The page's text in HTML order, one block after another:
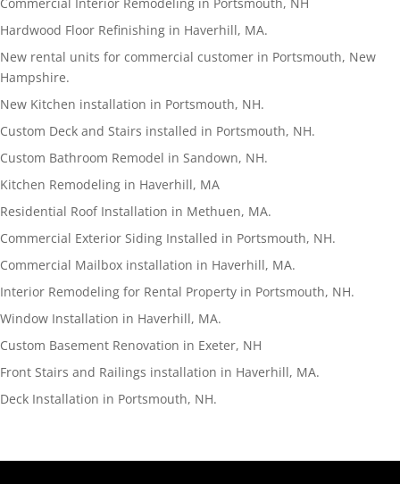
Hardwood Floor Refinishing in Haverhill, MA.
New rental units for commercial customer in Portsmouth, New
Hampshire.
New Kitchen installation in Portsmouth, NH.
Custom Deck and Stairs installed in Portsmouth, NH.
Custom Bathroom Remodel in Sandown, NH.
Kitchen Remodeling in Haverhill, MA
Residential Roof Installation in Methuen, MA.
Commercial Exterior Siding Installed in Portsmouth, NH.
Commercial Mailbox installation in Haverhill, MA.
Interior Remodeling for Rental Property in Portsmouth, NH.
Window Installation in Haverhill, MA.
Custom Basement Renovation in Exeter, NH
Front Stairs and Railings installation in Haverhill, MA.
Deck Installation in Portsmouth, NH.